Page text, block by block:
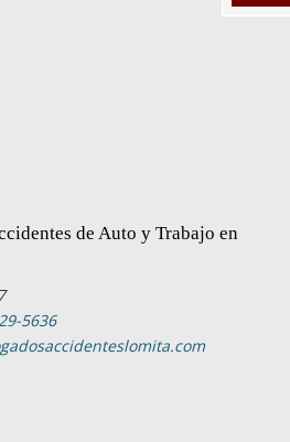
de Auto y Trabajo en
5636